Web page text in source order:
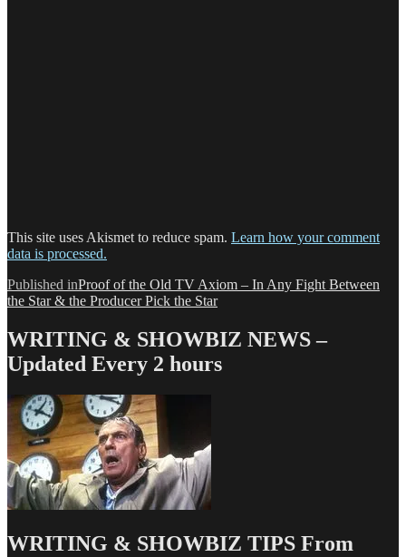
This site uses Akismet to reduce spam. Learn how your comment
data is processed.
Post
navigation
Published inProof of the Old TV Axiom – In Any Fight Between
the Star & the Producer Pick the Star
WRITING & SHOWBIZ NEWS –
Updated Every 2 hours
WRITING & SHOWBIZ TIPS From